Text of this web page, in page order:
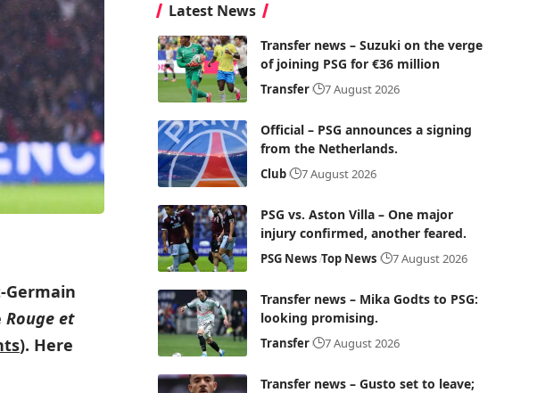
Germain
Rouge et
). Here
Latest News
Transfer news – Suzuki on the verge
of joining PSG for €36 million
Transfer 7 August 2026
Official – PSG announces a signing
from the Netherlands.
Club 7 August 2026
PSG vs. Aston Villa – One major
injury confirmed, another feared.
PSG News Top News 7 August 2026
Transfer news – Mika Godts to PSG:
looking promising.
Transfer 7 August 2026
Transfer news – Gusto set to leave;